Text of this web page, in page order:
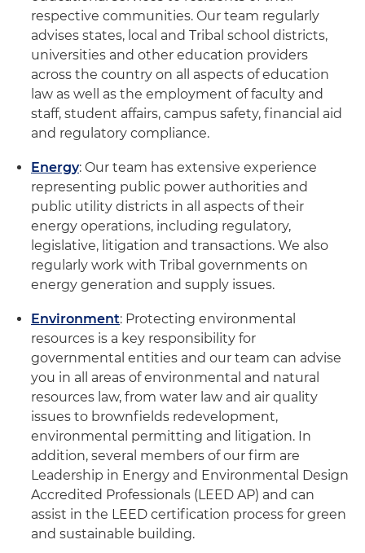
respective communities. Our team regularly
advises states, local and Tribal school districts,
universities and other education providers
across the country on all aspects of education
law as well as the employment of faculty and
staff, student affairs, campus safety, financial aid
and regulatory compliance.
Energy: Our team has extensive experience
representing public power authorities and
public utility districts in all aspects of their
energy operations, including regulatory,
legislative, litigation and transactions. We also
regularly work with Tribal governments on
energy generation and supply issues.
Environment: Protecting environmental
resources is a key responsibility for
governmental entities and our team can advise
you in all areas of environmental and natural
resources law, from water law and air quality
issues to brownfields redevelopment,
environmental permitting and litigation. In
addition, several members of our firm are
Leadership in Energy and Environmental Design
Accredited Professionals (LEED AP) and can
assist in the LEED certification process for green
and sustainable building.